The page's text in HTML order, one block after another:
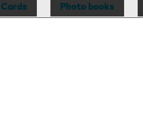
Cards Photo books